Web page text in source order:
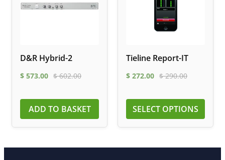
D&R Hybrid-2
$ 573.00 $602.00
ADD TO BASKET
Tieline Report-IT
$ 272.00 $290.00
SELECT OPTIONS